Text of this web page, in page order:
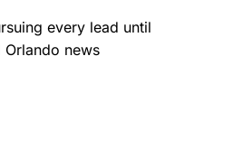
every lead until
news